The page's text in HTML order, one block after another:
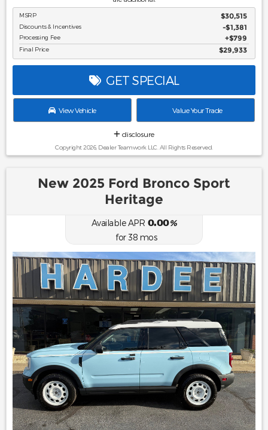
MSRP $30,515
Discounts & Incentives -$1,381
Processing Fee $799
Final Price $29,933
GET SPECIAL
View Vehicle Value Your Trade
disclosure
Copyright 2026, Dealer Teamwork LLC. All Rights Reserved.
New 2025 Ford Bronco Sport
Heritage
Available APR 0.00%
for38 mos